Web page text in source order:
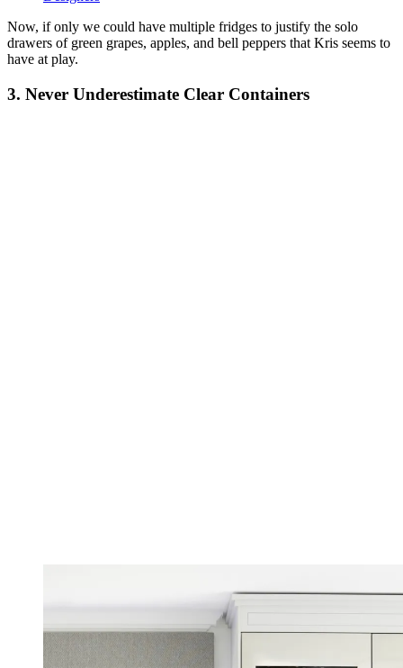
Now, if only we could have multiple fridges to justify the solo
drawers of green grapes, apples, and bell peppers that Kris seems to
have at play.
3. Never Underestimate Clear Containers